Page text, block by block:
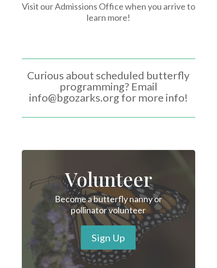
Visit our Admissions Office when you arrive to
learn more!
Curious about scheduled butterfly
programming? Email
info@bgozarks.org for more info!
Volunteer
Become a butterfly nanny or
pollinator volunteer
Sign Up